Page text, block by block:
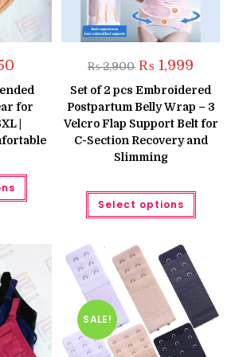
is:
₨ 450.
for
|
This
has
chosen
on
the
product
page
₨2,900 Original
price
was:
₨ 2,900.
₨ 1,999
is:
₨
Set of 2 pcs Embroidered
Postpartum Belly Wrap – 3
Velcro Flap Support Belt for
C-Section Recovery and
Slimming
Select options
This
has
may
be
on
the
page
SALE!